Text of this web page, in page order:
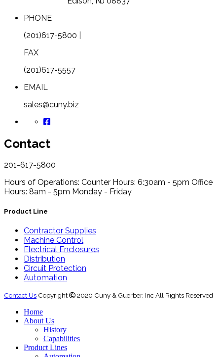
PHONE
(201)617-5800 |
FAX
(201)617-5557
EMAIL
sales@cuny.biz
Contact
201-617-5800
Hours of Operations: Counter Hours: 6:30am - 5pm Office
Hours: 8am - 5pm Monday - Friday
Product Line
Contractor Supplies
Machine Control
Electrical Enclosures
Distribution
Circuit Protection
Automation
Contact Us Copyright 2020 Cuny & Guerber, Inc All Rights Reserved
Home
About Us
History
Capabilities
Product Lines